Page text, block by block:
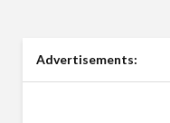
Advertisements: